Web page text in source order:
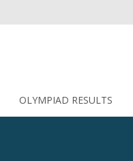
OLYMPIAD RESULTS